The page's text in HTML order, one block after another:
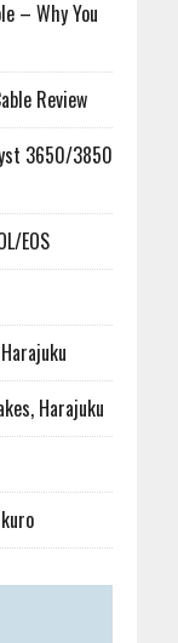
– Why You
Review
3650/3850
EOS
Harajuku